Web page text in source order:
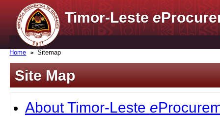
Timor-Lestee
Home Sitemap
Site Map
About Timor-Leste e